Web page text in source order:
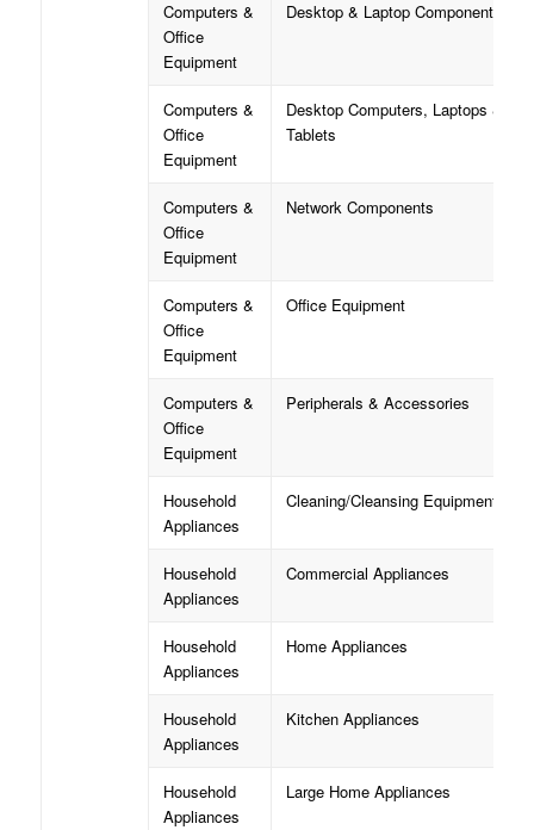
Computers &
Office
Equipment
Desktop & Laptop Components
Computers &
Office
Equipment
Desktop Computers, Laptops &
Tablets
Computers &
Office
Equipment
Network Components
Computers &
Office
Equipment
Office Equipment
Computers &
Office
Equipment
Peripherals & Accessories
Household
Appliances
Cleaning/Cleansing Equipment
Household
Appliances
Commercial Appliances
Household
Appliances
Home Appliances
Household
Appliances
Kitchen Appliances
Household
Appliances
Large Home Appliances